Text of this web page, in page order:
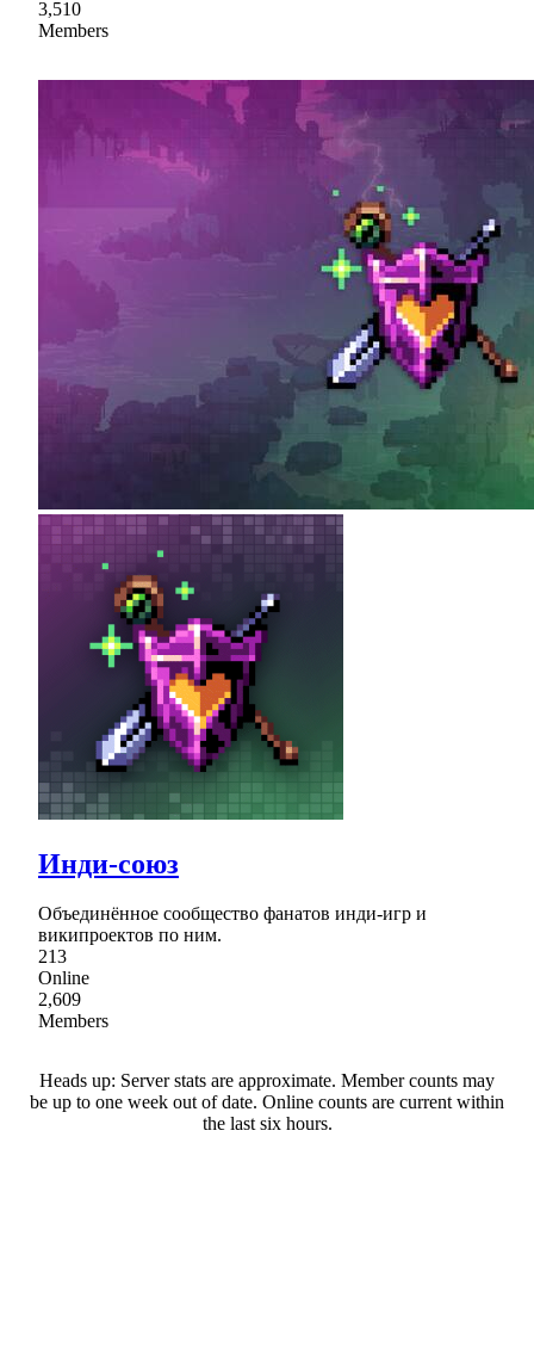
3,510
Members
Инди-союз
Объединённое сообщество фанатов инди-игр и
википроектов по ним.
213
Online
2,609
Members
Heads up: Server stats are approximate. Member counts may
be up to one week out of date. Online counts are current within
the last six hours.